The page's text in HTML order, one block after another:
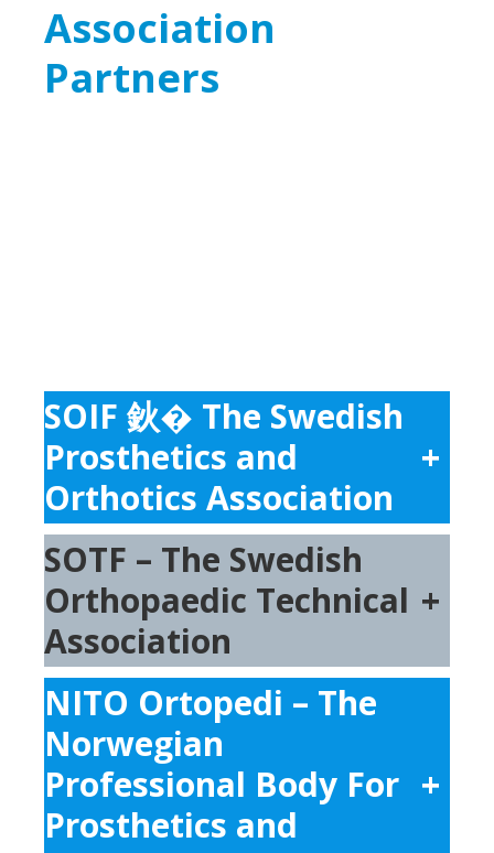
Association
Partners
SOIF 鈥� The Swedish
Prosthetics and
Orthotics Association
+
SOTF – The Swedish
Orthopaedic Technical
Association
+
NITO Ortopedi – The
Norwegian
Professional Body For
Prosthetics and
+